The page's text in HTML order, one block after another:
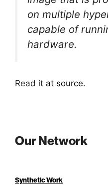
on multiple
capable of
hardware.
Read it at source.
Our Network
Synthetic Work